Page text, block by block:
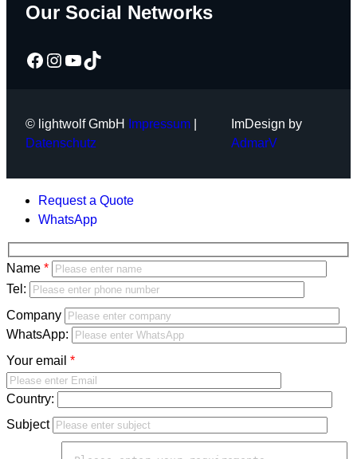
Our Social Networks
Facebook
Instagram
YouTube
TikTok
© lightwolf GmbH Impressum
Datenschutz
ImDesign by
AdmarV
Request a Quote
WhatsApp
Bitte
lasse
Name
Bitte
lasse
dieses
leer.
Tel:
Company
WhatsApp:
Your email
Country:
Subject